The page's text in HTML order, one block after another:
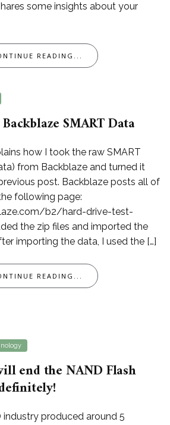
some insights about your
READING...
SMART Data
how I took the raw SMART
from Backblaze and turned it
post. Backblaze posts all of
following page:
b2/hard-drive-test-
the zip files and imported the
importing the data, I used the […]
READING...
end the NAND Flash
industry produced around 5